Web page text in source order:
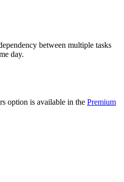
between multiple tasks
day.
option is available in the Premium